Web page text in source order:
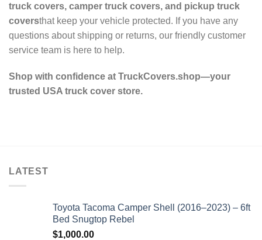
truck covers, camper truck covers, and pickup truck
coversthat keep your vehicle protected. If you have any
questions about shipping or returns, our friendly customer
service team is here to help.
Shop with confidence at TruckCovers.shop—your
trusted USA truck cover store.
LATEST
Toyota Tacoma Camper Shell (2016–2023) – 6ft
Bed Snugtop Rebel
$1,000.00